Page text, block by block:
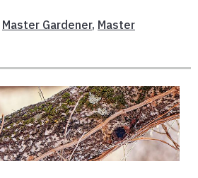
Master Gardener, Master